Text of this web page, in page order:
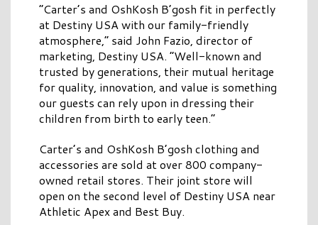
“Carter’s and OshKosh B’gosh fit in perfectly
at Destiny USA with our family-friendly
atmosphere,” said John Fazio, director of
marketing, Destiny USA. “Well-known and
trusted by generations, their mutual heritage
for quality, innovation, and value is something
our guests can rely upon in dressing their
children from birth to early teen.”
Carter’s and OshKosh B’gosh clothing and
accessories are sold at over 800 company-
owned retail stores. Their joint store will
open on the second level of Destiny USA near
Athletic Apex and Best Buy.